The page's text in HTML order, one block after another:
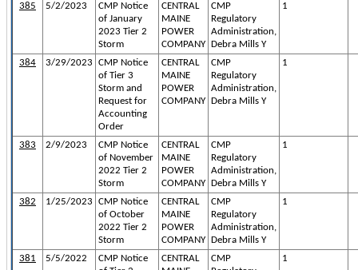
385 5/2/2023
CMP Notice
of January
2023 Tier 2
Storm
CENTRAL
MAINE
POWER
COMPANY
CMP
Regulatory
Administration,
Debra Mills Y
1
384 3/29/2023
CMP Notice
of Tier 3
Storm and
Request for
Accounting
Order
CENTRAL
MAINE
POWER
COMPANY
CMP
Regulatory
Administration,
Debra Mills Y
1
383 2/9/2023
CMP Notice
of November
2022 Tier 2
Storm
CENTRAL
MAINE
POWER
COMPANY
CMP
Regulatory
Administration,
Debra Mills Y
1
382 1/25/2023
CMP Notice
of October
2022 Tier 2
Storm
CENTRAL
MAINE
POWER
COMPANY
CMP
Regulatory
Administration,
Debra Mills Y
1
381 5/5/2022
CMP Notice
CENTRAL
CMP
1